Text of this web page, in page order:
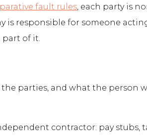
fault rules, each party is
is responsible for someone
part of it.
parties, and what the person
contractor: pay stubs,